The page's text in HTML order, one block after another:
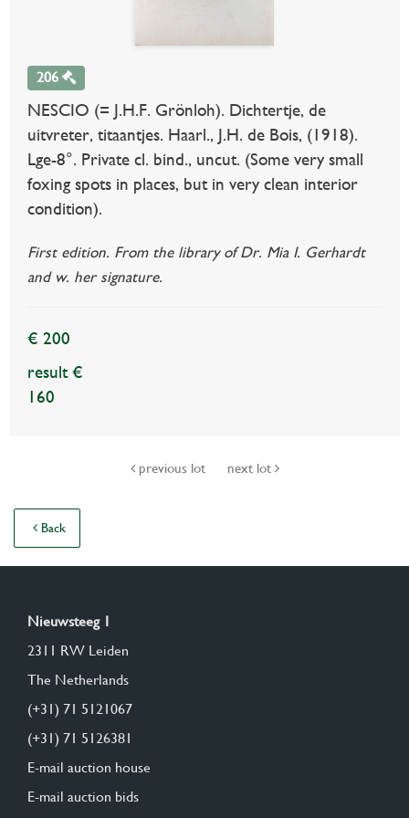
206
NESCIO (= J.H.F. Grönloh). Dichtertje, de
uitvreter, titaantjes. Haarl., J.H. de Bois, (1918).
Lge-8°. Private cl. bind., uncut. (Some very small
foxing spots in places, but in very clean interior
condition).
First edition. From the library of Dr. Mia I. Gerhardt
and w. her signature.
€ 200
result €
160
previous lot next lot
Back
Nieuwsteeg 1
2311 RW Leiden
The Netherlands
(+31) 71 5121067
(+31) 71 5126381
E-mail auction house
E-mail auction bids